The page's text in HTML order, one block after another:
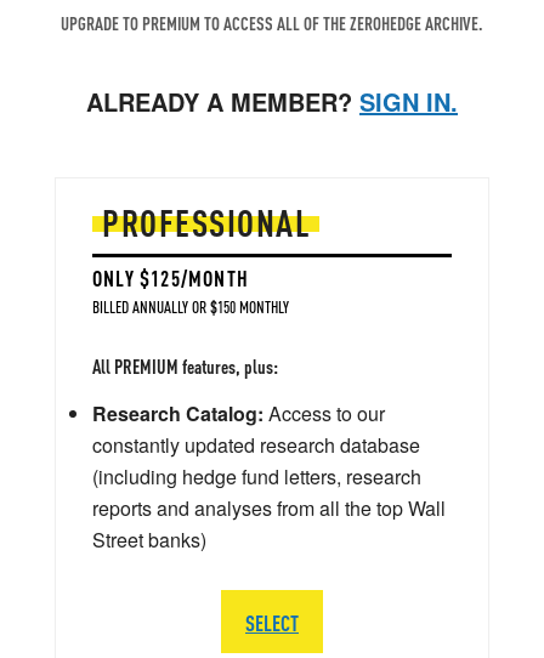
UPGRADE TO PREMIUM TO ACCESS ALL OF THE ZEROHEDGE ARCHIVE.
ALREADY A MEMBER? SIGN IN.
PROFESSIONAL
ONLY $125/MONTH
BILLED ANNUALLY OR $150 MONTHLY
All PREMIUM features, plus:
Research Catalog: Access to our
constantly updated research database
(including hedge fund letters, research
reports and analyses from all the top Wall
Street banks)
SELECT